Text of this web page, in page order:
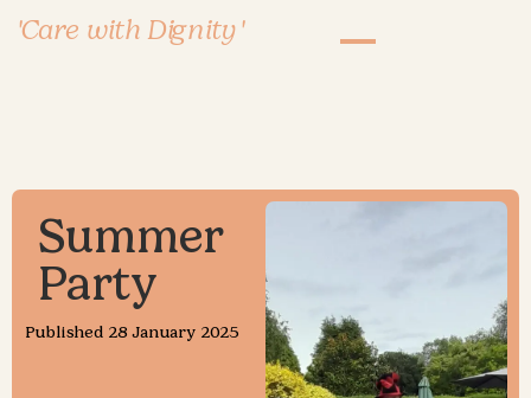
'Care with Dignity'
Summer
Party
Published 28 January 2025